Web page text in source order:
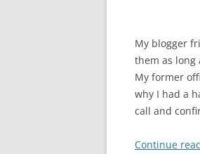
My blogger
them as long
My former
why I had a
call and
Continue